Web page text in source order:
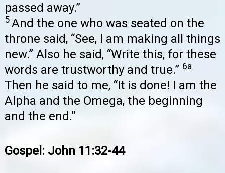
passed away.”
5And the one who was seated on the
throne said, “See, I am making all things
new.” Also he said, “Write this, for these
words are trustworthy and true.” 6a
Then he said to me, “It is done! I am the
Alpha and the Omega, the beginning
and the end.”
Gospel: John 11:32-44